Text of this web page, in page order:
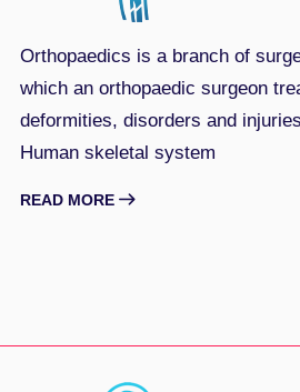
Orthopaedics is a branch of
which an orthopaedic surgeon
deformities, disorders and
Human skeletal system
READ MORE